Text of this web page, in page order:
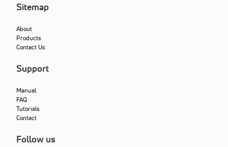
Sitemap
About
Products
Contact Us
Support
Manual
FAQ
Tutorials
Contact
Follow us